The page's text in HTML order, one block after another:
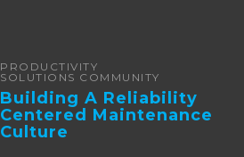
PRODUCTIVITY
SOLUTIONS COMMUNITY
Building A Reliability
Centered Maintenance
Culture